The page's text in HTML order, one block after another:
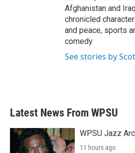
Afghanistan and
chronicled
and peace, sports
comedy.
See stories by
Latest News From WPSU
WPSU Jazz
11 hours ago